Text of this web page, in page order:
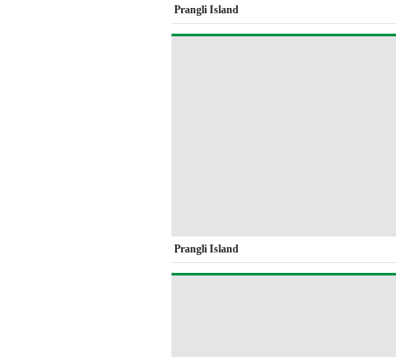
Prangli Island
Prangli Island